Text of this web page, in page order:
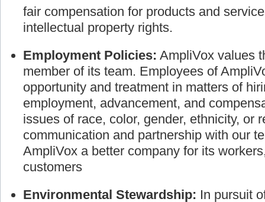
the individual. We are dedicated to
fair compensation for products and
Employment Policies:AmpliVox values
member of its team. Employees of
opportunity and treatment in matters of
employment, advancement, and
issues of race, color, gender, ethnicity, or
communication and partnership with our
AmpliVox a better company for its